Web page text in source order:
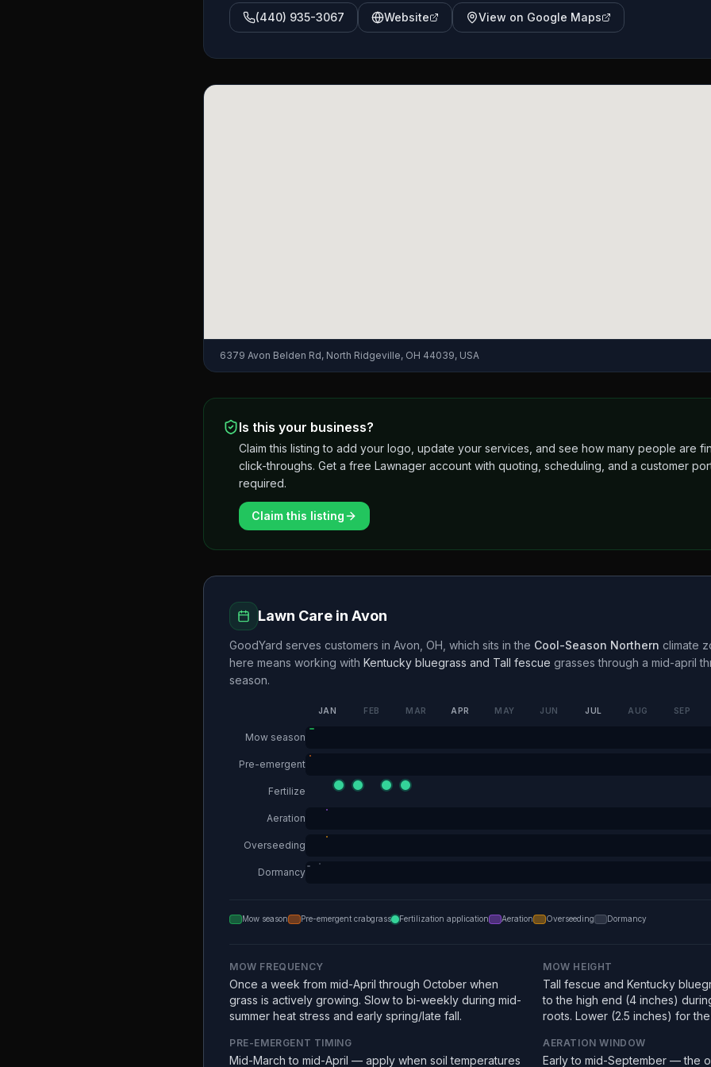
(440) 935-3067 Website View on Google Maps
6379 Avon Belden Rd, North Ridgeville, OH 44039, USA
Is this your business?
Claim this listing to add your logo, update your services, and see how many people are
click-throughs. Get a free Lawnager account with quoting, scheduling, and a customer
required.
Claim this listing
Lawn Care in Avon
GoodYard serves customers in Avon OH , which sits in the Cool-Season Northern climate
here means working with Kentucky bluegrass and Tall fescue grasses through a mid-april
season.
JAN FEB MAR APR MAY JUN JUL AUG SEP
Mow season
Pre-emergent
Fertilize
Aeration
Overseeding
Dormancy
Mow season Pre-emergent crabgrass Fertilization application Aeration Overseeding Dormancy
MOW FREQUENCY
Once a week from mid-April through October when
grass is actively growing. Slow to bi-weekly during mid-
summer heat stress and early spring/late fall.
MOW HEIGHT
Tall fescue and Kentucky
to the high end (4 inches)
roots. Lower (2.5 inches) for
PRE-EMERGENT TIMING
Mid-March to mid-April — apply when soil temperatures
AERATION WINDOW
Early to mid-September — the